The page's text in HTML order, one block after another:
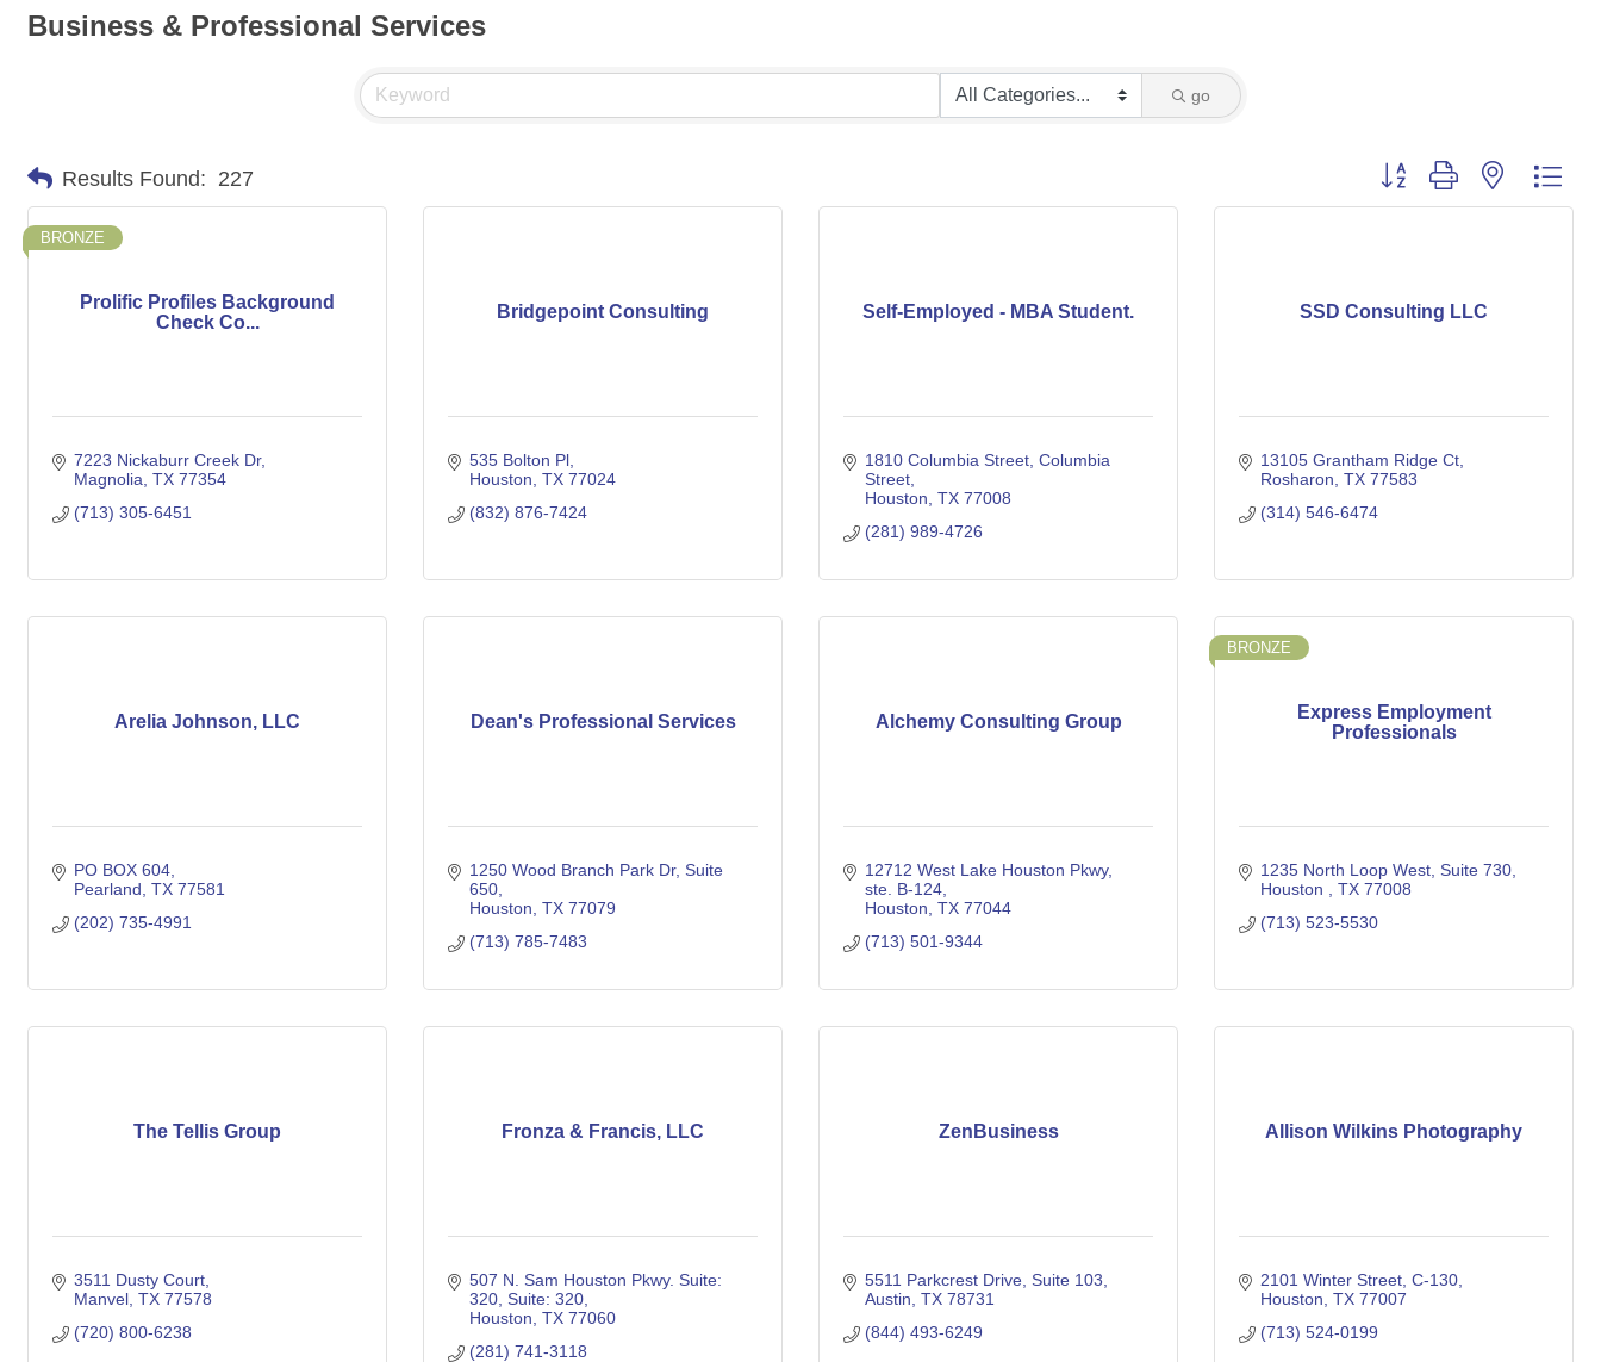
Business & Professional Services
go
Results Found: 227 Button group with nested
Prolific Profiles Background
Check Co...
BRONZE
7223 Nickaburr Creek Dr
Magnolia TX 77354
(713) 305-6451
Bridgepoint Consulting
535 Bolton Pl
Houston TX 77024
(832) 876-7424
Self-Employed - MBA Student.
1810 Columbia Street Columbia
Street
Houston TX 77008
(281) 989-4726
SSD Consulting LLC
13105 Grantham Ridge Ct
Rosharon TX 77583
(314) 546-6474
Arelia Johnson, LLC
PO BOX 604
Pearland TX 77581
(202) 735-4991
Dean's Professional Services
1250 Wood Branch Park Dr Suite
650
Houston TX 77079
(713) 785-7483
Alchemy Consulting Group
12712 West Lake Houston Pkwy,
ste. B-124
Houston TX 77044
(713) 501-9344
Express Employment
Professionals
BRONZE
1235 North Loop West Suite 730
Houston
TX 77008
(713) 523-5530
The Tellis Group
3511 Dusty Court
Manvel TX 77578
(720) 800-6238
Fronza & Francis, LLC
507 N. Sam Houston Pkwy. Suite:
320 Suite: 320
Houston TX 77060
(281) 741-3118
ZenBusiness
5511 Parkcrest Drive, Suite 103
Austin TX 78731
(844) 493-6249
Allison Wilkins Photography
2101 Winter Street C-130
Houston TX 77007
(713) 524-0199